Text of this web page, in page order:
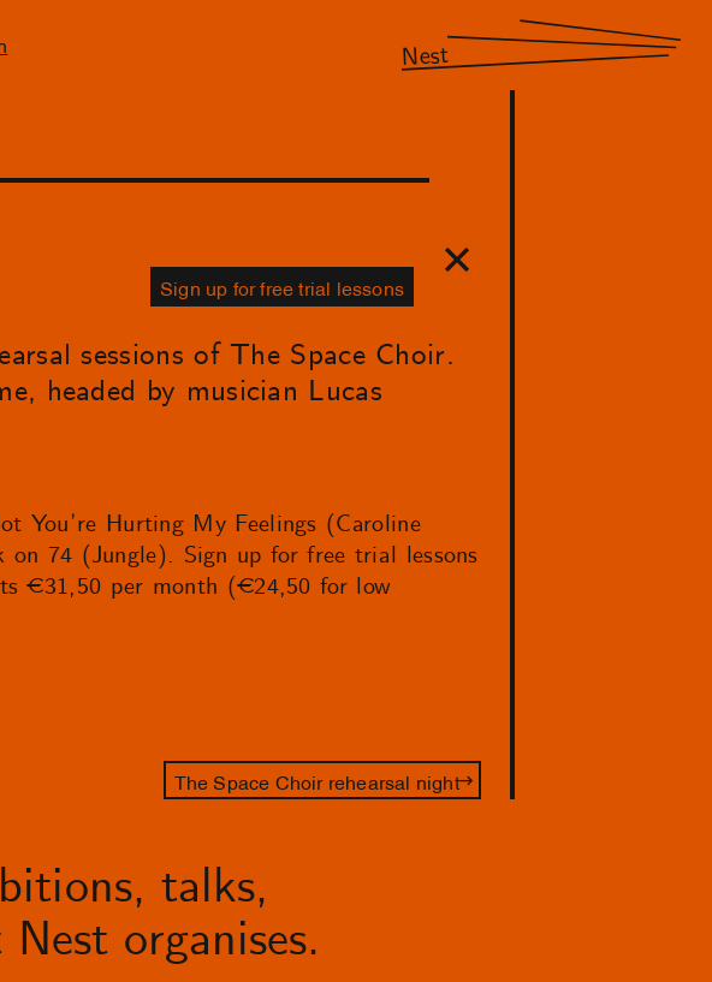
Nest
Sign up for free trial lessons
sessions of The Space Choir.
headed by musician Lucas
You’re Hurting My Feelings (Caroline
on 74 (Jungle). Sign up for free trial lessons
€31,50 per month (€24,50 for low
The Space Choir rehearsal night
talks,
organises.